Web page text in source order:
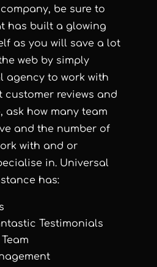
be sure to
has built a glowing
as you will save a lot
web by simply
agency to work with
customer reviews and
ask how many team
and the number of
with and or
in. Universal
has:
Testimonials